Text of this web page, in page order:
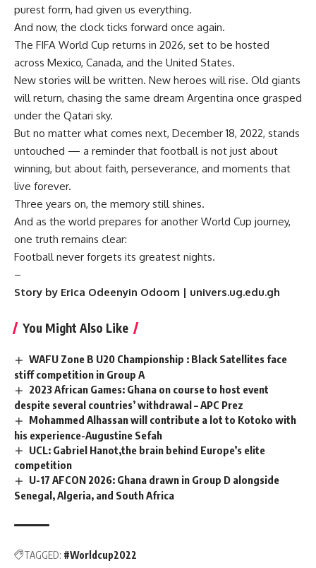
purest form, had given us everything.
And now, the clock ticks forward once again.
The FIFA World Cup returns in 2026, set to be hosted
across Mexico, Canada, and the United States.
New stories will be written. New heroes will rise. Old giants
will return, chasing the same dream Argentina once grasped
under the Qatari sky.
But no matter what comes next, December 18, 2022, stands
untouched — a reminder that football is not just about
winning, but about faith, perseverance, and moments that
live forever.
Three years on, the memory still shines.
And as the world prepares for another World Cup journey,
one truth remains clear:
Football never forgets its greatest nights.
–
Story by Erica Odeenyin Odoom | univers.ug.edu.gh
You Might Also Like
WAFU Zone B U20 Championship : Black Satellites face
stiff competition in Group A
2023 African Games: Ghana on course to host event
despite several countries’ withdrawal – APC Prez
Mohammed Alhassan will contribute a lot to Kotoko with
his experience-Augustine Sefah
UCL: Gabriel Hanot,the brain behind Europe’s elite
competition
U-17 AFCON 2026: Ghana drawn in Group D alongside
Senegal, Algeria, and South Africa
TAGGED: #Worldcup2022